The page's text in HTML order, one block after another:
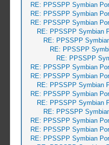
RE: PPSSPP Symbian
RE: PPSSPP Symbian
RE: PPSSPP Symbian
RE: PPSSPP Symbian
RE: PPSSPP
RE: PPSSPP
RE: PPSSPP
RE: PPSSPP Symbian
RE: PPSSPP Symbian
RE: PPSSPP Symbian
RE: PPSSPP Symbian
RE: PPSSPP Symbian
RE: PPSSPP
RE: PPSSPP Symbian
RE: PPSSPP Symbian
RE: PPSSPP Symbian